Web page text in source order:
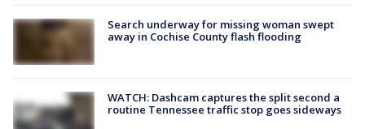
Search underway for missing woman swept
away in Cochise County flash flooding
WATCH: Dashcam captures the split second a
routine Tennessee traffic stop goes sideways